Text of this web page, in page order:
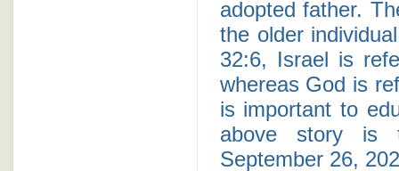
adopted father.
the older
32:6, Israel is
whereas God is
is important to
above story is
September 26,